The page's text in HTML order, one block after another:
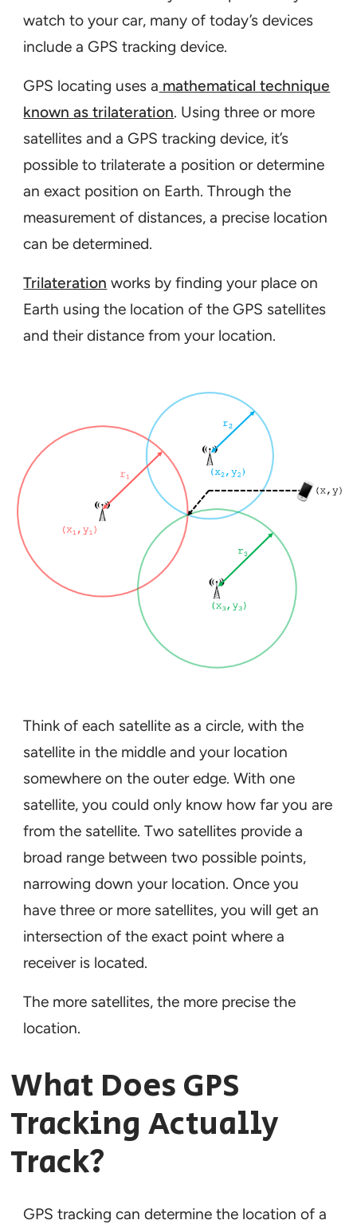
watch to your car, many of today’s devices
include a GPS tracking device.
GPS locating uses a mathematical technique
known as trilateration. Using three or more
satellites and a GPS tracking device, it’s
possible to trilaterate a position or determine
an exact position on Earth. Through the
measurement of distances, a precise location
can be determined.
Trilateration works by finding your place on
Earth using the location of the GPS satellites
and their distance from your location.
Think of each satellite as a circle, with the
satellite in the middle and your location
somewhere on the outer edge. With one
satellite, you could only know how far you are
from the satellite. Two satellites provide a
broad range between two possible points,
narrowing down your location. Once you
have three or more satellites, you will get an
intersection of the exact point where a
receiver is located.
The more satellites, the more precise the
location.
What Does GPS
Tracking Actually
Track?
GPS tracking can determine the location of a